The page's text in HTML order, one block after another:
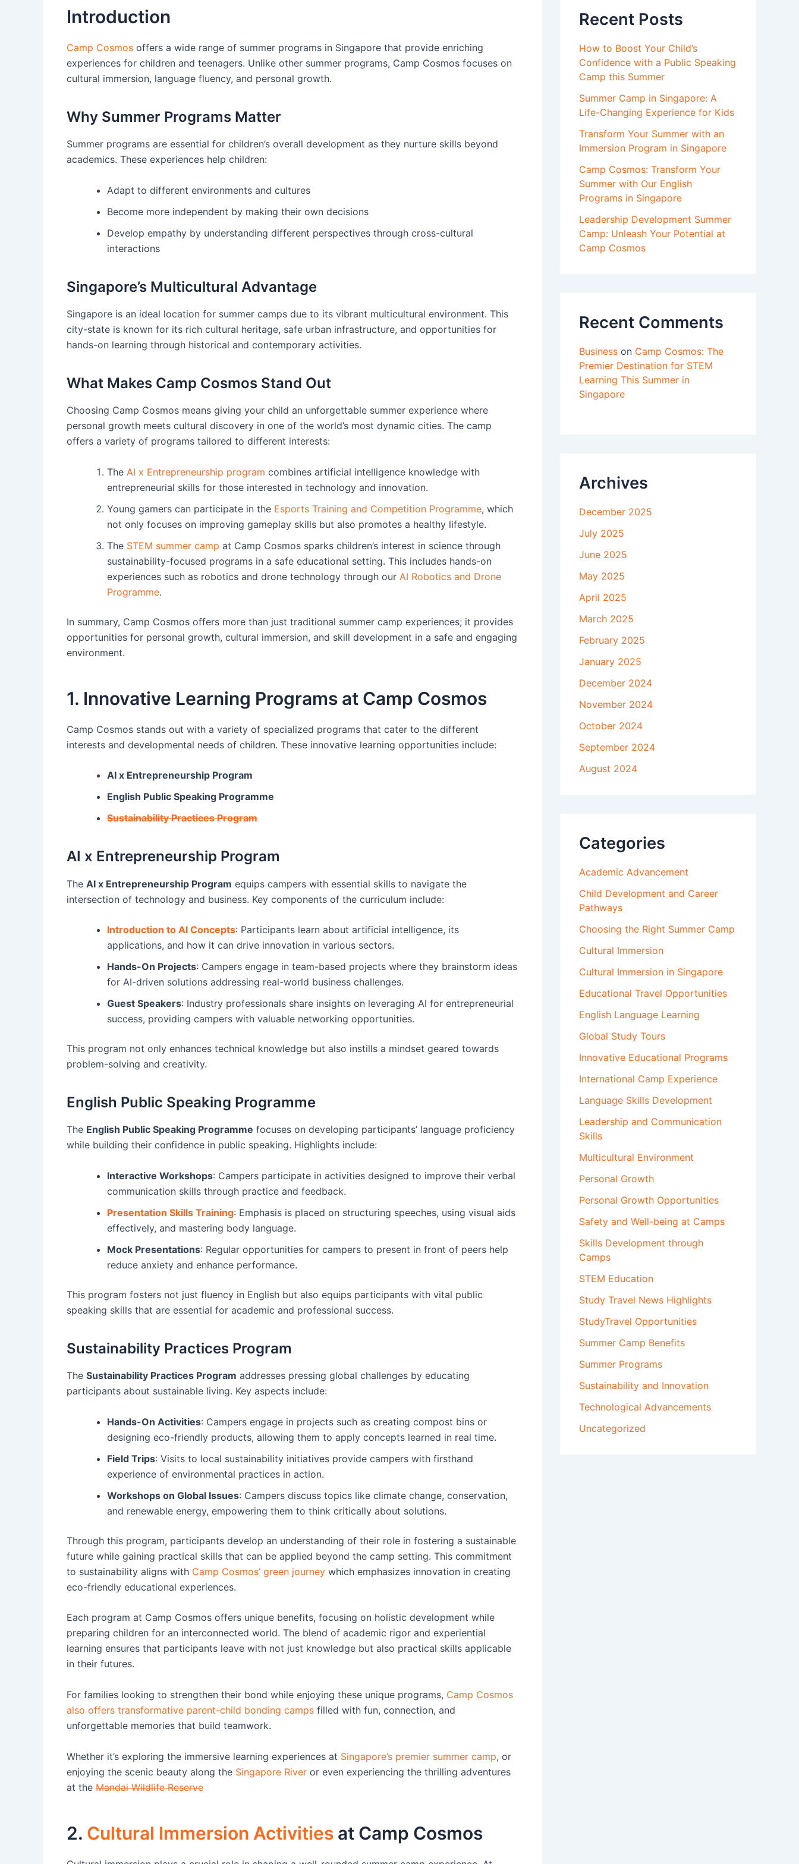
Introduction
Camp Cosmos offers a wide range of summer programs in Singapore that provide enriching
experiences for children and teenagers. Unlike other summer programs, Camp Cosmos focuses on
cultural immersion, language fluency, and personal growth.
Why Summer Programs Matter
Summer programs are essential for children’s overall development as they nurture skills beyond
academics. These experiences help children:
Adapt to different environments and cultures
Become more independent by making their own decisions
Develop empathy by understanding different perspectives through cross-cultural
interactions
Singapore’s Multicultural Advantage
Singapore is an ideal location for summer camps due to its vibrant multicultural environment. This
city-state is known for its rich cultural heritage, safe urban infrastructure, and opportunities for
hands-on learning through historical and contemporary activities.
What Makes Camp Cosmos Stand Out
Choosing Camp Cosmos means giving your child an unforgettable summer experience where
personal growth meets cultural discovery in one of the world’s most dynamic cities. The camp
offers a variety of programs tailored to different interests:
The AI x Entrepreneurship program combines artificial intelligence knowledge with
entrepreneurial skills for those interested in technology and innovation.
Young gamers can participate in the Esports Training and Competition Programme, which
not only focuses on improving gameplay skills but also promotes a healthy lifestyle.
The STEM summer camp at Camp Cosmos sparks children’s interest in science through
sustainability-focused programs in a safe educational setting. This includes hands-on
experiences such as robotics and drone technology through our AI Robotics and Drone
Programme.
In summary, Camp Cosmos offers more than just traditional summer camp experiences; it provides
opportunities for personal growth, cultural immersion, and skill development in a safe and engaging
environment.
1. Innovative Learning Programs at Camp Cosmos
Camp Cosmos stands out with a variety of specialized programs that cater to the different
interests and developmental needs of children. These innovative learning opportunities include:
AI x Entrepreneurship Program
English Public Speaking Programme
Sustainability Practices Program
AI x Entrepreneurship Program
The AI x Entrepreneurship Program equips campers with essential skills to navigate the
intersection of technology and business. Key components of the curriculum include:
Introduction to AI Concepts: Participants learn about artificial intelligence, its
applications, and how it can drive innovation in various sectors.
Hands-On Projects: Campers engage in team-based projects where they brainstorm ideas
for AI-driven solutions addressing real-world business challenges.
Guest Speakers: Industry professionals share insights on leveraging AI for entrepreneurial
success, providing campers with valuable networking opportunities.
This program not only enhances technical knowledge but also instills a mindset geared towards
problem-solving and creativity.
English Public Speaking Programme
The English Public Speaking Programme focuses on developing participants’ language proficiency
while building their confidence in public speaking. Highlights include:
Interactive Workshops: Campers participate in activities designed to improve their verbal
communication skills through practice and feedback.
Presentation Skills Training: Emphasis is placed on structuring speeches, using visual aids
effectively, and mastering body language.
Mock Presentations: Regular opportunities for campers to present in front of peers help
reduce anxiety and enhance performance.
This program fosters not just fluency in English but also equips participants with vital public
speaking skills that are essential for academic and professional success.
Sustainability Practices Program
The Sustainability Practices Program addresses pressing global challenges by educating
participants about sustainable living. Key aspects include:
Hands-On Activities: Campers engage in projects such as creating compost bins or
designing eco-friendly products, allowing them to apply concepts learned in real time.
Field Trips: Visits to local sustainability initiatives provide campers with firsthand
experience of environmental practices in action.
Workshops on Global Issues: Campers discuss topics like climate change, conservation,
and renewable energy, empowering them to think critically about solutions.
Through this program, participants develop an understanding of their role in fostering a sustainable
future while gaining practical skills that can be applied beyond the camp setting. This commitment
to sustainability aligns with Camp Cosmos’ green journey which emphasizes innovation in creating
eco-friendly educational experiences.
Each program at Camp Cosmos offers unique benefits, focusing on holistic development while
preparing children for an interconnected world. The blend of academic rigor and experiential
learning ensures that participants leave with not just knowledge but also practical skills applicable
in their futures.
For families looking to strengthen their bond while enjoying these unique programs, Camp Cosmos
also offers transformative parent-child bonding camps filled with fun, connection, and
unforgettable memories that build teamwork.
Whether it’s exploring the immersive learning experiences at Singapore’s premier summer camp, or
enjoying the scenic beauty along the Singapore River or even experiencing the thrilling adventures
at the Mandai Wildlife Reserve
2. Cultural Immersion Activities at Camp Cosmos
Recent Posts
How to Boost Your Child’s
Confidence with a Public Speaking
Camp this Summer
Summer Camp in Singapore: A
Life-Changing Experience for Kids
Transform Your Summer with an
Immersion Program in Singapore
Camp Cosmos: Transform Your
Summer with Our English
Programs in Singapore
Leadership Development Summer
Camp: Unleash Your Potential at
Camp Cosmos
Recent Comments
Business on Camp Cosmos: The
Premier Destination for STEM
Learning This Summer in
Singapore
Archives
December 2025
July 2025
June 2025
May 2025
April 2025
March 2025
February 2025
January 2025
December 2024
November 2024
October 2024
September 2024
August 2024
Categories
Academic Advancement
Child Development and Career
Pathways
Choosing the Right Summer Camp
Cultural Immersion
Cultural Immersion in Singapore
Educational Travel Opportunities
English Language Learning
Global Study Tours
Innovative Educational Programs
International Camp Experience
Language Skills Development
Leadership and Communication
Skills
Multicultural Environment
Personal Growth
Personal Growth Opportunities
Safety and Well-being at Camps
Skills Development through
Camps
STEM Education
Study Travel News Highlights
StudyTravel Opportunities
Summer Camp Benefits
Summer Programs
Sustainability and Innovation
Technological Advancements
Uncategorized